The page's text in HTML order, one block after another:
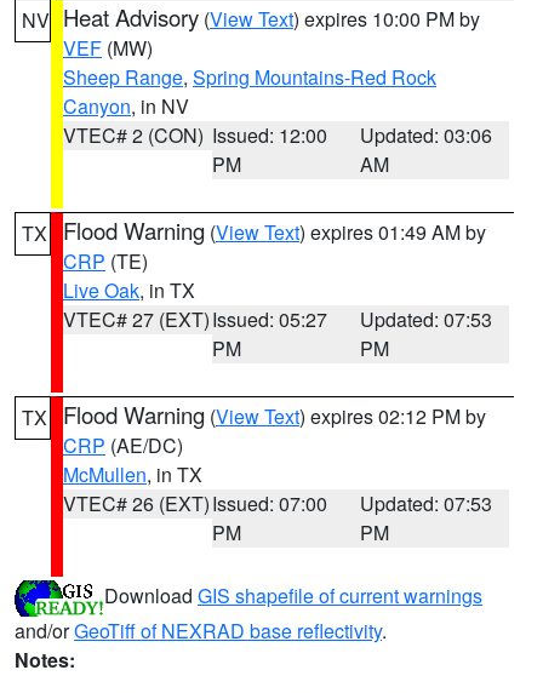
NV Heat Advisory (View Text) expires 10:00 PM by
VEF (MW)
Sheep Range, Spring Mountains-Red Rock
Canyon, in NV
VTEC# 2 (CON) Issued: 12:00
PM
Updated: 03:06
AM
TX Flood Warning (View Text) expires 01:49 AM by
CRP (TE)
Live Oak, in TX
VTEC# 27 (EXT)Issued: 05:27
PM
Updated: 07:53
PM
TX Flood Warning (View Text) expires 02:12 PM by
CRP (AE/DC)
McMullen, in TX
VTEC# 26 (EXT)Issued: 07:00
PM
Updated: 07:53
PM
Download GIS shapefile of current warnings
and/orGeoTiff of NEXRAD base reflectivity.
Notes: